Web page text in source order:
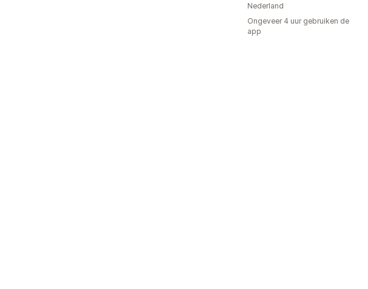
Nederland
Ongeveer 4 uur gebruiken de
app